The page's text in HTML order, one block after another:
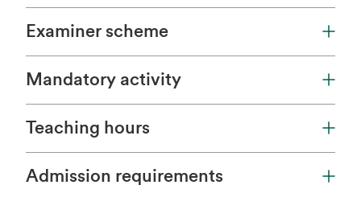
Examiner scheme
Mandatory activity
Teaching hours
Admission requirements